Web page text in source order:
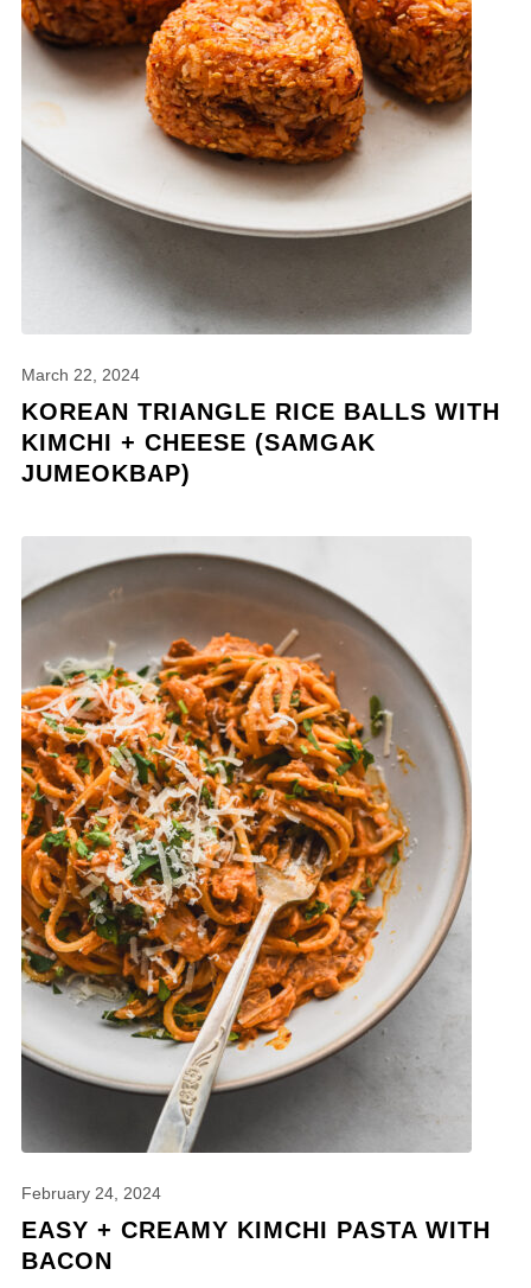
March 22, 2024
KOREAN TRIANGLE RICE BALLS WITH
KIMCHI + CHEESE (SAMGAK
JUMEOKBAP)
February 24, 2024
EASY + CREAMY KIMCHI PASTA WITH
BACON